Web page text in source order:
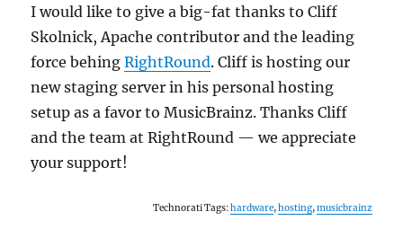
I would like to give a big-fat thanks to Cliff
Skolnick, Apache contributor and the leading
force behingRightRound. Cliff is hosting our
new staging server in his personal hosting
setup as a favor to MusicBrainz. Thanks Cliff
and the team at RightRound — we appreciate
your support!
Technorati Tags:hardware,hosting,musicbrainz